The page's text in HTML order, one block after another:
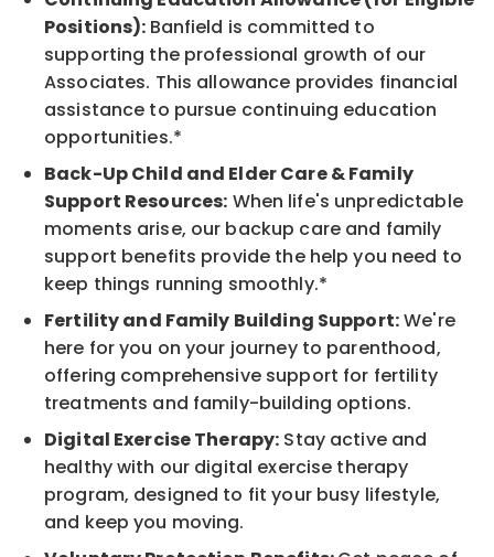
Positions): Banfield is committed to
supporting the professional growth of our
Associates. This allowance provides financial
assistance to pursue continuing education
opportunities.*
Back-Up Child and Elder Care & Family
Support Resources: When life's unpredictable
moments arise, our backup care and family
support benefits provide the help you need to
keep things running smoothly.*
Fertility and Family Building Support:We're
here for you on your journey to parenthood,
offering comprehensive support for fertility
treatments and family-building options.
Digital Exercise Therapy: Stay active and
healthy with our digital exercise therapy
program, designed to fit your busy lifestyle,
and keep you moving.